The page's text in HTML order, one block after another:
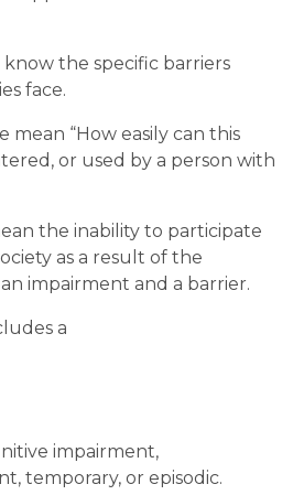
the specific barriers
face.
mean “How easily can this
or used by a person with
the inability to participate
as a result of the
impairment and a barrier.
a
impairment,
temporary, or episodic.